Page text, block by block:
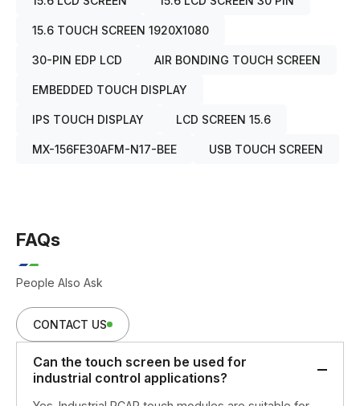
15.6 TOUCH SCREEN 1920X1080
30-PIN EDP LCD AIR BONDING TOUCH SCREEN
EMBEDDED TOUCH DISPLAY
IPS TOUCH DISPLAY LCD SCREEN 15.6
MX-156FE30AFM-N17-BEE USB TOUCH SCREEN
FAQs
People Also Ask
CONTACT US
Can the touch screen be used for
industrial control applications?